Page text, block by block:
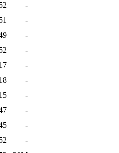
-
-
-
-
-
-
-
-
-
-